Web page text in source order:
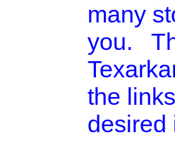
many
you.
the
desired